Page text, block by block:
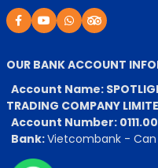
OUR BANK ACCOUNT
Account Name:
TRADING COMPANY
Account Number:
Bank:Vietcombank - Can